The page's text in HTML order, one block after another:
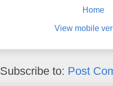
Home
View mobile
Subscribe to: Post